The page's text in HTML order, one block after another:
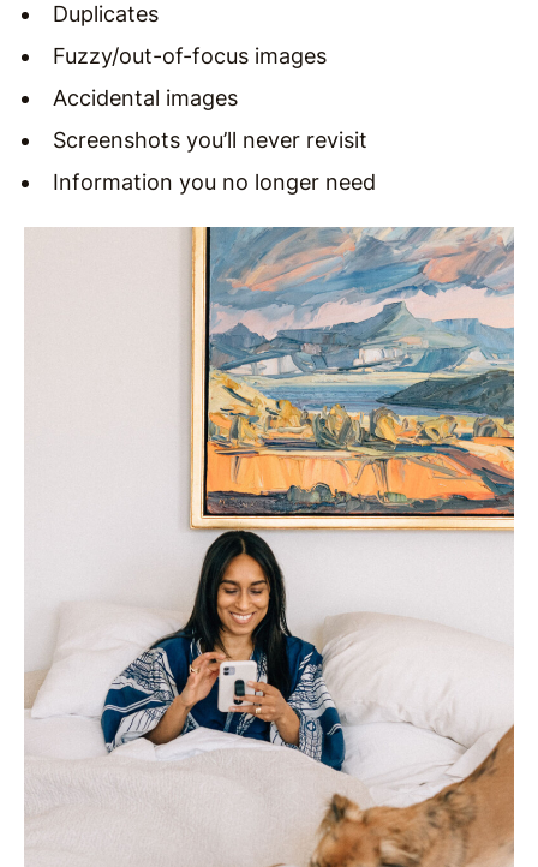
Duplicates
Fuzzy/out-of-focus images
Accidental images
Screenshots you’ll never revisit
Information you no longer need